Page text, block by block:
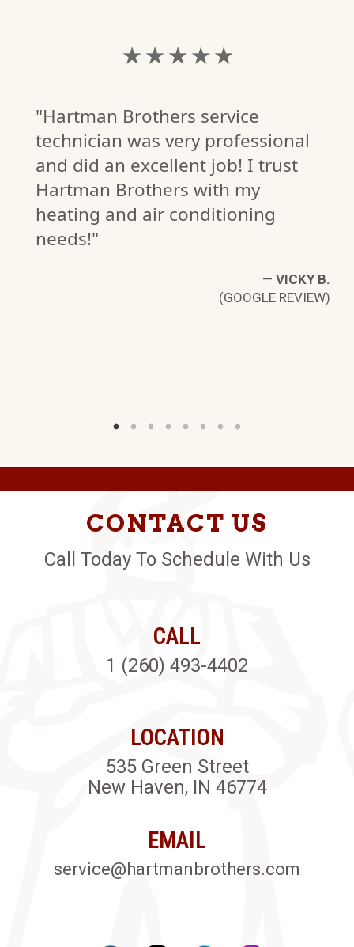
★ ★ ★ ★ ★
"Hartman Brothers service
technician was very professional
and did an excellent job! I trust
Hartman Brothers with my
heating and air conditioning
needs!"
— VICKY B.
(GOOGLE REVIEW)
CONTACT US
Call Today To Schedule With Us
CALL
1 (260) 493-4402
LOCATION
535 Green Street
New Haven, IN 46774
EMAIL
service@hartmanbrothers.com